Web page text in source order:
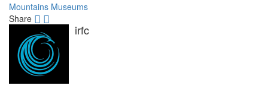
Mountains Museums
Share
irfc